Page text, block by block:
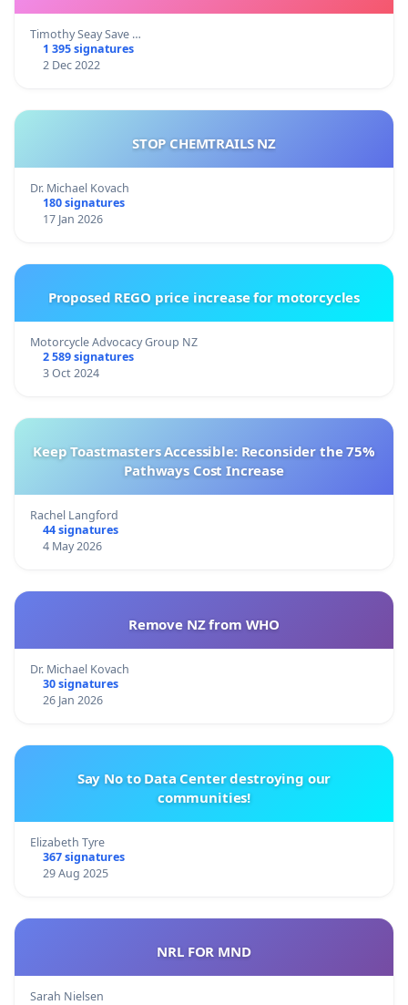
Timothy Seay Save …
1 395 signatures
2 Dec 2022
STOP CHEMTRAILS NZ
Dr. Michael Kovach
180 signatures
17 Jan 2026
Proposed REGO price increase for motorcycles
Motorcycle Advocacy Group NZ
2 589 signatures
3 Oct 2024
Keep Toastmasters Accessible: Reconsider the 75%
Pathways Cost Increase
Rachel Langford
44 signatures
4 May 2026
Remove NZ from WHO
Dr. Michael Kovach
30 signatures
26 Jan 2026
Say No to Data Center destroying our
communities!
Elizabeth Tyre
367 signatures
29 Aug 2025
NRL FOR MND
Sarah Nielsen